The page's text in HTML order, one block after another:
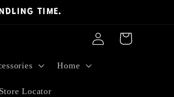
TIME.
Home
Store Locator
Log
in
Cart